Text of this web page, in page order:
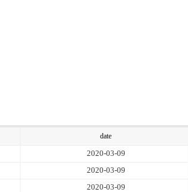
date
2020-03-09
2020-03-09
2020-03-09